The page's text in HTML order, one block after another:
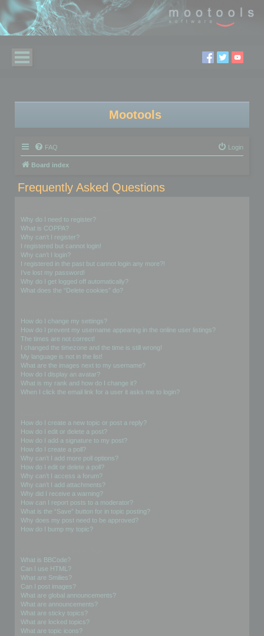
Mootools
FAQ Login
Board index
Frequently Asked Questions
Why do I need to register?
What is COPPA?
Why can’t I register?
I registered but cannot login!
Why can’t I login?
I registered in the past but cannot login any more?!
I’ve lost my password!
Why do I get logged off automatically?
What does the “Delete cookies” do?
How do I change my settings?
How do I prevent my username appearing in the online user listings?
The times are not correct!
I changed the timezone and the time is still wrong!
My language is not in the list!
What are the images next to my username?
How do I display an avatar?
What is my rank and how do I change it?
When I click the email link for a user it asks me to login?
How do I create a new topic or post a reply?
How do I edit or delete a post?
How do I add a signature to my post?
How do I create a poll?
Why can’t I add more poll options?
How do I edit or delete a poll?
Why can’t I access a forum?
Why can’t I add attachments?
Why did I receive a warning?
How can I report posts to a moderator?
What is the “Save” button for in topic posting?
Why does my post need to be approved?
How do I bump my topic?
What is BBCode?
Can I use HTML?
What are Smilies?
Can I post images?
What are global announcements?
What are announcements?
What are sticky topics?
What are locked topics?
What are topic icons?